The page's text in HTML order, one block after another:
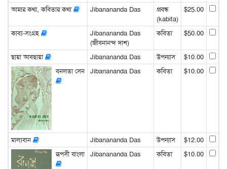
আমার কথা, কবিতার কথা Jibanananda Das
প্রবন্ধ
(kabita)
$25.00
কাব্য-সংগ্রহ
Jibanananda Das
(জীবনানন্দ দাশ)
কবিতা $50.00
ছায়া আবছায়া Jibanananda Das উপন্যাস
$10.00
বনলতা সেন
Jibanananda Das কবিতা $10.00
মাল্যবান Jibanananda Das উপন্যাস
$12.00
রূপসী বাংলা
Jibanananda Das কবিতা $10.00